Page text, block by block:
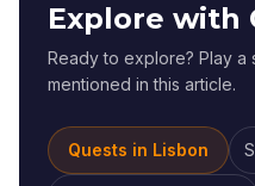
Explore with
Ready to explore? Play
mentioned in this article.
Quests in Lisbon